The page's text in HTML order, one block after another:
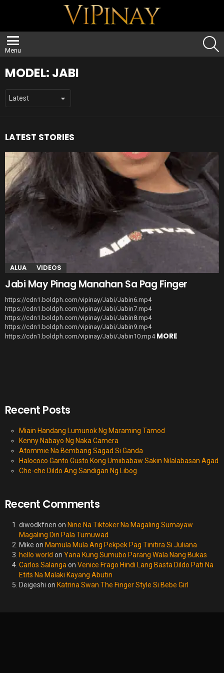
Menu
MODEL: JABI
LATEST STORIES
ALUA VIDEOS
Jabi May Pinag Manahan Sa Pag Finger
https://cdn1.boldph.com/vipinay/Jabi/Jabin6.mp4
https://cdn1.boldph.com/vipinay/Jabi/Jabin7.mp4
https://cdn1.boldph.com/vipinay/Jabi/Jabin8.mp4
https://cdn1.boldph.com/vipinay/Jabi/Jabin9.mp4
https://cdn1.boldph.com/vipinay/Jabi/Jabin10.mp4 MORE
Recent Posts
Miain Handang Lumunok Ng Maraming Tamod
Kenny Nabayo Ng Naka Camera
Atommie Na Bembang Sagad Si Ganda
Halococo Ganto Gusto Kong Umiibabaw Sakin Nilalabasan Agad
Che-che Dildo Ang Sandigan Ng Libog
Recent Comments
diwodkfnen on Nine Na Tiktoker Na Magaling Sumayaw
Magaling Din Pala Tumuwad
Mike on Mamula Mula Ang Pekpek Pag Tinitira Si Juliana
hello world on Yana Kung Sumubo Parang Wala Nang Bukas
Carlos Salanga on Venice Frago Hindi Lang Basta Dildo Pati Na
Etits Na Malaki Kayang Abutin
Deigeshi on Katrina Swan The Finger Style Si Bebe Girl